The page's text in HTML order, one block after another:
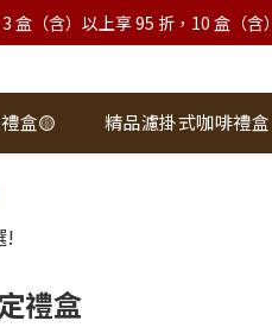
盒（含）以上享 95 折，10 盒（
盒🟡 精品濾掛式咖啡禮盒
禮盒